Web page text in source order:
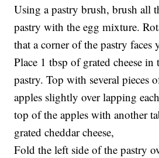
Using a pastry brush, brush all
pastry with the egg mixture.
that a corner of the pastry faces
Place 1 tbsp of grated cheese
pastry. Top with several pieces
apples slightly over lapping
top of the apples with another
grated cheddar cheese,
Fold the left side of the pastry